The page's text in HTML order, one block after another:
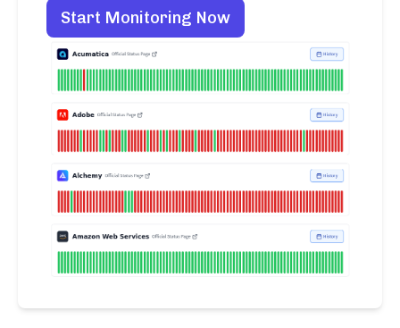
Start Monitoring Now